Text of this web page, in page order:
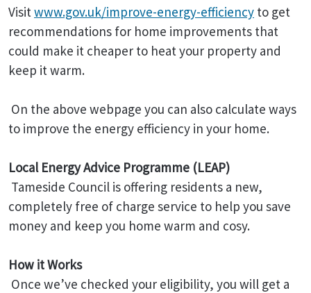
Visitwww.gov.uk/improve-energy-efficiency to get
recommendations for home improvements that
could make it cheaper to heat your property and
keep it warm.
On the above webpage you can also calculate ways
to improve the energy efficiency in your home.
Local Energy Advice Programme (LEAP)
Tameside Council is offering residents a new,
completely free of charge service to help you save
money and keep you home warm and cosy.
How it Works
Once we’ve checked your eligibility, you will get a